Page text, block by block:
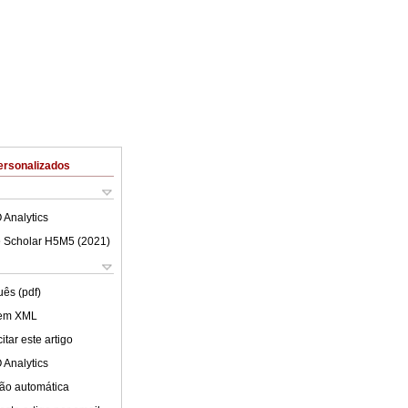
Analytics
Scholar H5M5 (2021 )
(pdf)
XML
este artigo
Analytics
automática